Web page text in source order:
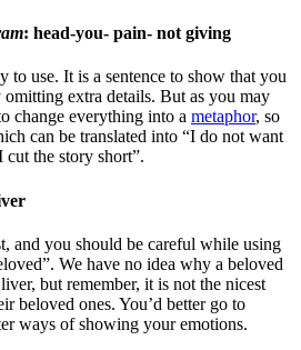
: head-you- pain- not giving
to use. It is a sentence to show that you
extra details. But as you may
change everything into a metaphor, so
can be translated into “I do not want
cut the story short”.
and you should be careful while using
We have no idea why a beloved
but remember, it is not the nicest
beloved ones. You’d better go to
ways of showing your emotions.